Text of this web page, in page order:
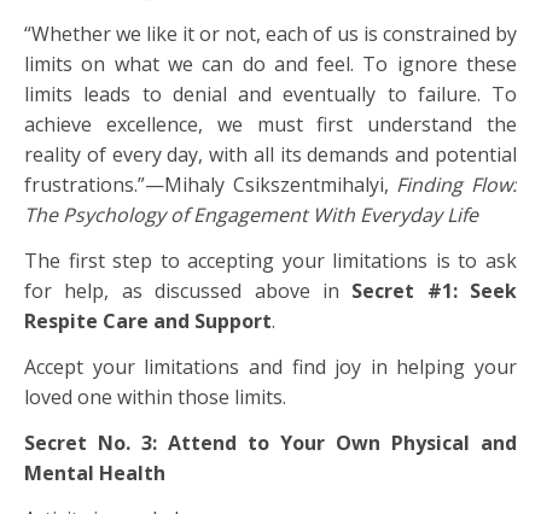
“Whether we like it or not, each of us is constrained by
limits on what we can do and feel. To ignore these
limits leads to denial and eventually to failure. To
achieve excellence, we must first understand the
reality of every day, with all its demands and potential
frustrations.”—Mihaly Csikszentmihalyi, Finding Flow:
The Psychology of Engagement With Everyday Life
The first step to accepting your limitations is to ask
for help, as discussed above in Secret #1: Seek
Respite Care and Support.
Accept your limitations and find joy in helping your
loved one within those limits.
Secret No. 3: Attend to Your Own Physical and
Mental Health